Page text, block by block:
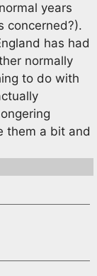
years
concerned?).
has had
normally
to do with
them a bit and